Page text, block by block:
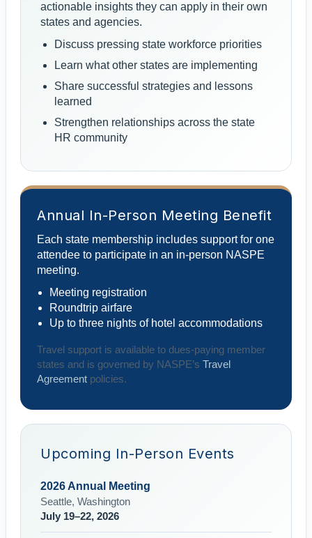
actionable insights they can apply in their own
states and agencies.
Discuss pressing state workforce priorities
Learn what other states are implementing
Share successful strategies and lessons
learned
Strengthen relationships across the state
HR community
Annual In-Person Meeting Benefit
Each state membership includes support for one
attendee to participate in an in-person NASPE
meeting.
Meeting registration
Roundtrip airfare
Up to three nights of hotel accommodations
Travel support is available to dues-paying member
states and is governed by NASPE’s Travel
Agreement policies.
Upcoming In-Person Events
2026 Annual Meeting
Seattle, Washington
July 19–22, 2026